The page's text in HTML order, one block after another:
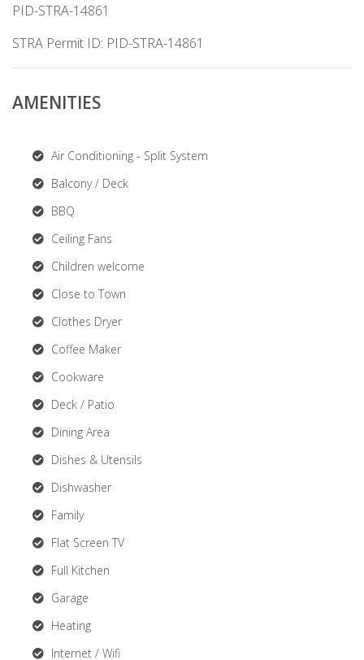
PID-STRA-14861
STRA Permit ID: PID-STRA-14861
AMENITIES
Air Conditioning - Split System
Balcony / Deck
BBQ
Ceiling Fans
Children welcome
Close to Town
Clothes Dryer
Coffee Maker
Cookware
Deck / Patio
Dining Area
Dishes & Utensils
Dishwasher
Family
Flat Screen TV
Full Kitchen
Garage
Heating
Internet / Wifi